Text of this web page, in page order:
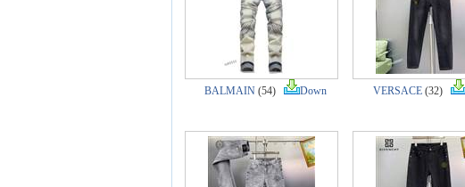
BALMAIN(54) Down VERSACE(32)